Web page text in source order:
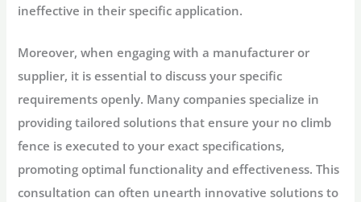
ineffective in their specific application.
Moreover, when engaging with a manufacturer or
supplier, it is essential to discuss your specific
requirements openly. Many companies specialize in
providing tailored solutions that ensure your no climb
fence is executed to your exact specifications,
promoting optimal functionality and effectiveness. This
consultation can often unearth innovative solutions to